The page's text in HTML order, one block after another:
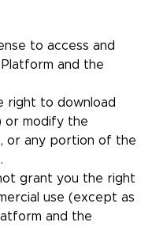
to access and
and the
right to download
or modify the
or any portion of the
grant you the right
use (except as
and the